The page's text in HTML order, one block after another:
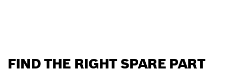
FIND THE RIGHT SPARE PART